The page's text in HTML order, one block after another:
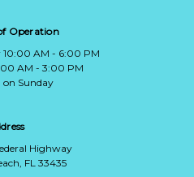
Operation
10:00 AM - 6:00 PM
AM - 3:00 PM
on Sunday
Highway
FL 33435